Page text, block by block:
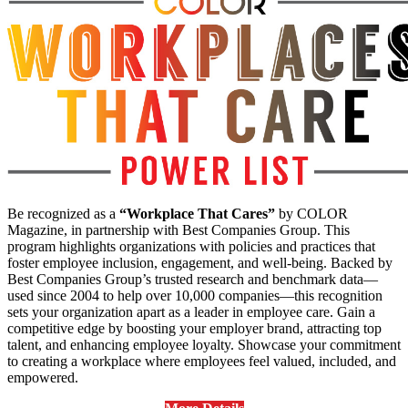
Be recognized as a “Workplace That Cares” by COLOR
Magazine, in partnership with Best Companies Group. This
program highlights organizations with policies and practices that
foster employee inclusion, engagement, and well-being. Backed by
Best Companies Group’s trusted research and benchmark data—
used since 2004 to help over 10,000 companies—this recognition
sets your organization apart as a leader in employee care. Gain a
competitive edge by boosting your employer brand, attracting top
talent, and enhancing employee loyalty. Showcase your commitment
to creating a workplace where employees feel valued, included, and
empowered.